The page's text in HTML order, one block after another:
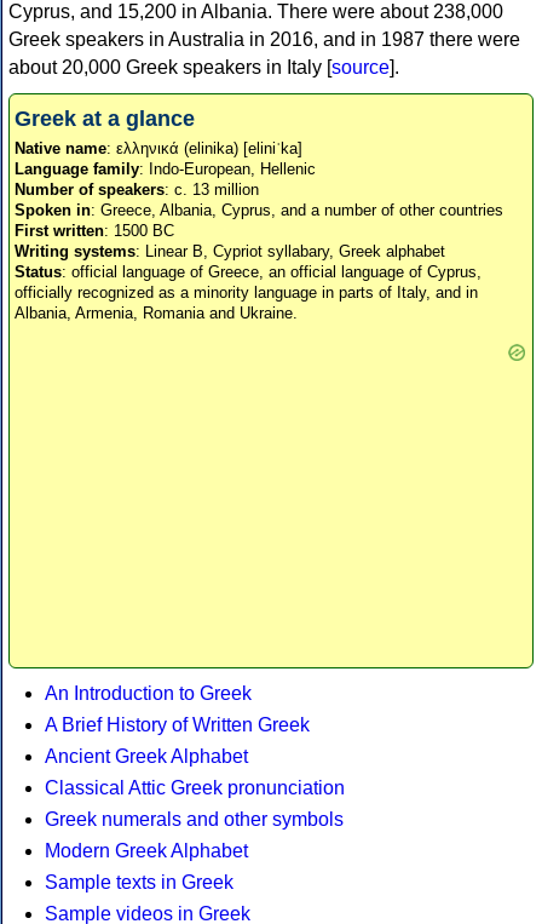
Cyprus, and 15,200 in Albania. There were about 238,000
Greek speakers in Australia in 2016, and in 1987 there were
about 20,000 Greek speakers in Italy [source].
Greek at a glance
Native name: ελληνικά (elinika) [eliniˈka]
Language family: Indo-European, Hellenic
Number of speakers: c. 13 million
Spoken in: Greece, Albania, Cyprus, and a number of other countries
First written: 1500 BC
Writing systems: Linear B, Cypriot syllabary, Greek alphabet
Status: official language of Greece, an official language of Cyprus,
officially recognized as a minority language in parts of Italy, and in
Albania, Armenia, Romania and Ukraine.
An Introduction to Greek
A Brief History of Written Greek
Ancient Greek Alphabet
Classical Attic Greek pronunciation
Greek numerals and other symbols
Modern Greek Alphabet
Sample texts in Greek
Sample videos in Greek